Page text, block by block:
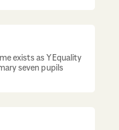
exists as YEquality
seven pupils